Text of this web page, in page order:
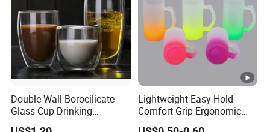
Double Wall Borocilicate
Glass Cup Drinking
Coffee&Tea
Lightweight Easy Hold
Comfort Grip Ergonomic
Portable Home Office Glass